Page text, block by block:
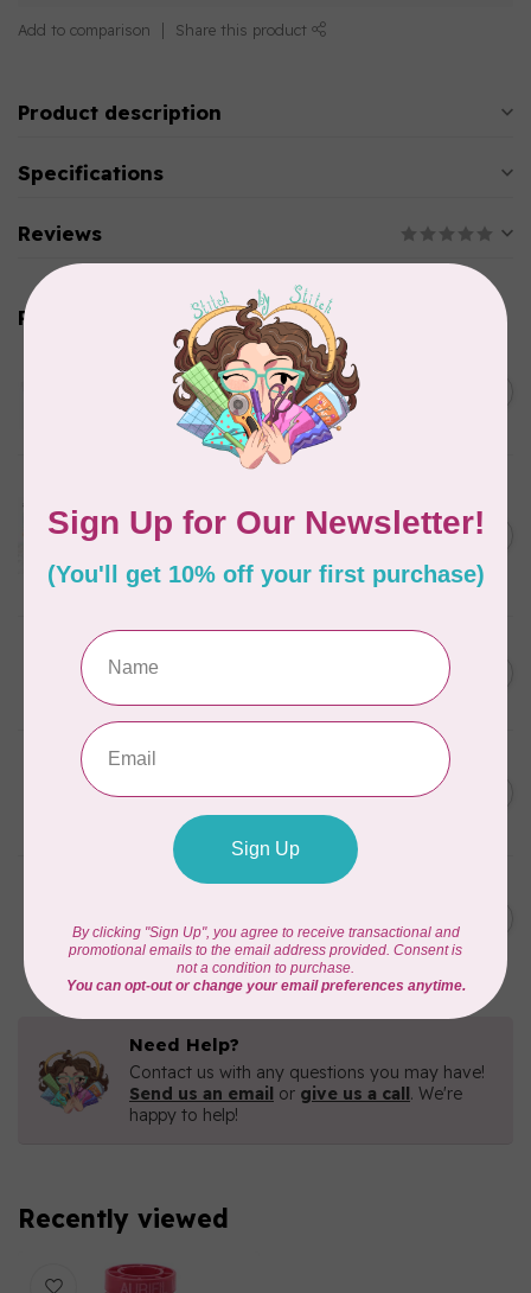
Add to comparison Share this product
Product description
Specifications
Reviews
Related products
Thread Case - 12 slots
(empty)
Aurifil Colour Builders
January 2022 - 50 wt thread
in Packs of 3 shades
Frangipani
In stock
C$59.95
AURIFIL Thread Card
C$59.95
C$50.96
AURIFIL
Small Spool
C$7.95
Green 2880
In stock
C$6.76
Need Help?
Contact us with any questions you may have!
Send us an email or give us a call. We're
happy to help!
Recently viewed